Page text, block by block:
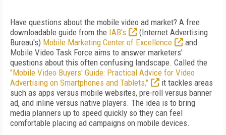
Have questions about the mobile video ad market? A free
downloadable guide from the IAB's
(Internet Advertising
Bureau's) Mobile Marketing Center of Excellence
and
Mobile Video Task Force aims to answer marketers'
questions about this often confusing landscape. Called the
"Mobile Video Buyers' Guide: Practical Advice for Video
Advertising on Smartphones and Tablets,"
it tackles areas
such as apps versus mobile websites, pre-roll versus banner
ad, and inline versus native players. The idea is to bring
media planners up to speed quickly so they can feel
comfortable placing ad campaigns on mobile devices.